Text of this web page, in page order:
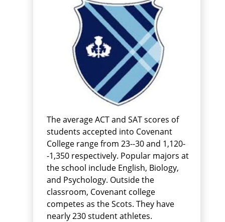
The average ACT and SAT scores of
students accepted into Covenant
College range from 23--30 and 1,120-
-1,350 respectively. Popular majors at
the school include English, Biology,
and Psychology. Outside the
classroom, Covenant college
competes as the Scots. They have
nearly 230 student athletes.